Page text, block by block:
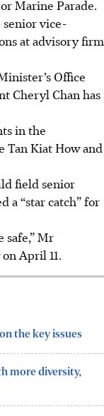
Marine Parade.
senior vice-
at advisory firm
Office
Cheryl Chan has
in the
Tan Kiat How and
field senior
a “star catch” for
safe,” Mr
April 11.
the key issues
more diversity,